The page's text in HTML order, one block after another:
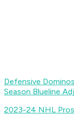
Defensive
Season Blueline
2023-24 NHL